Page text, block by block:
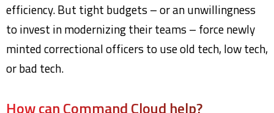
efficiency. But tight budgets – or an unwillingness
to invest in modernizing their teams – force newly
minted correctional officers to use old tech, low tech,
or bad tech.
How can Command Cloud help?